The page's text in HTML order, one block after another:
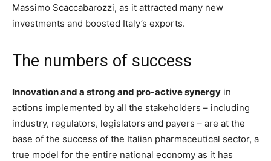
Massimo Scaccabarozzi, as it attracted many new
investments and boosted Italy’s exports.
The numbers of success
Innovation and a strong and pro-active synergy in
actions implemented by all the stakeholders – including
industry, regulators, legislators and payers – are at the
base of the success of the Italian pharmaceutical sector, a
true model for the entire national economy as it has